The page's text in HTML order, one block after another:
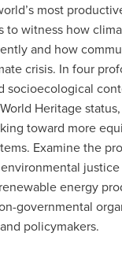
most
to witness how
and how
crisis. In four
socioecological
Heritage
toward more
Examine the
energy
governmental
policymakers.